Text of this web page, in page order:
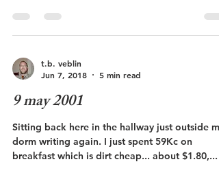
t.b. veblin
Jun 7, 2018
5 min read
9 may 2001
Sitting back here in the hallway just outside my
dorm writing again. I just spent 59Kc on
breakfast which is dirt cheap... about $1.80,...